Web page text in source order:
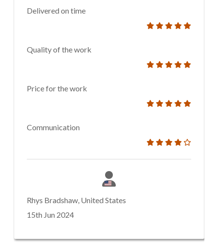
Delivered on time
Quality of the work
Price for the work
Communication
Rhys Bradshaw, United States
15th Jun 2024